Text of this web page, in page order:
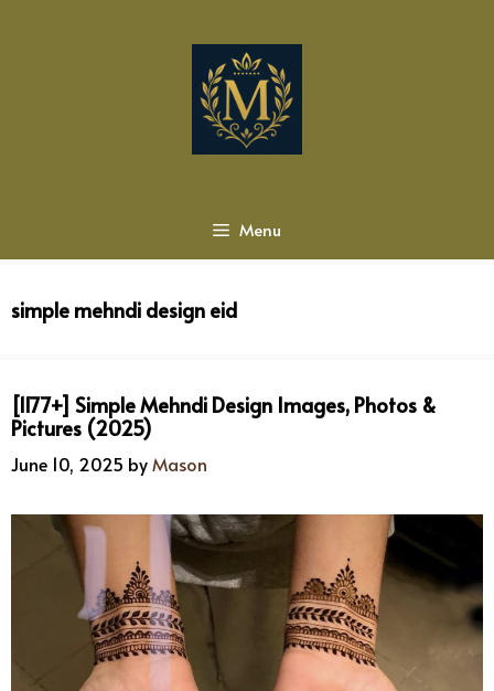
Menu
simple mehndi design eid
[1177+] Simple Mehndi Design Images, Photos &
Pictures (2025)
June 10, 2025 byMason